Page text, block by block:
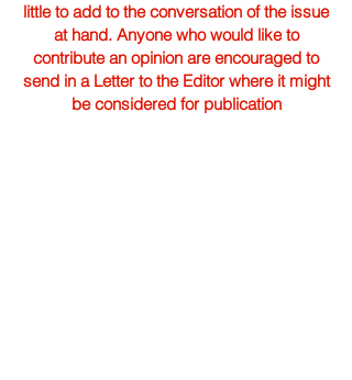
little to add to the conversation of the issue
at hand. Anyone who would like to
contribute an opinion are encouraged to
send in a Letter to the Editor where it might
be considered for publication